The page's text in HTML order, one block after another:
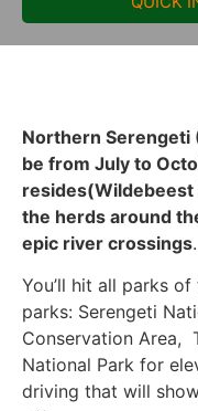
Northern Serengeti
be from July to
resides(Wildebeest
the herds around
epic river crossings.
You’ll hit all parks
parks: Serengeti
Conservation Area,
National Park for
driving that will